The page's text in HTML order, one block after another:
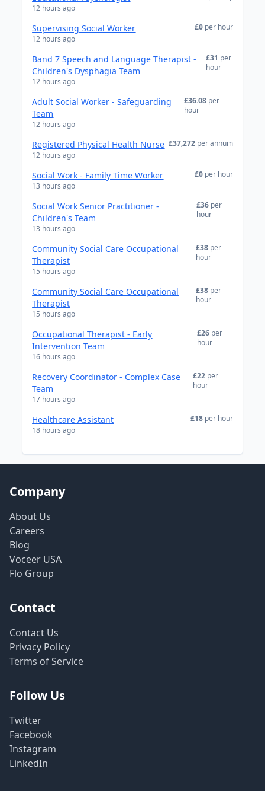
12 hours ago
Supervising Social Worker
12 hours ago
£0 per hour
Band 7 Speech and Language Therapist -
Children's Dysphagia Team
12 hours ago
£31 per
hour
Adult Social Worker - Safeguarding
Team
12 hours ago
£36.08 per
hour
Registered Physical Health Nurse
12 hours ago
£37,272 per annum
Social Work - Family Time Worker
13 hours ago
£0 per hour
Social Work Senior Practitioner -
Children's Team
13 hours ago
£36 per
hour
Community Social Care Occupational
Therapist
15 hours ago
£38 per
hour
Community Social Care Occupational
Therapist
15 hours ago
£38 per
hour
Occupational Therapist - Early
Intervention Team
16 hours ago
£26 per
hour
Recovery Coordinator - Complex Case
Team
17 hours ago
£22 per
hour
Healthcare Assistant
18 hours ago
£18 per hour
Company
About Us
Careers
Blog
Voceer USA
Flo Group
Contact
Contact Us
Privacy Policy
Terms of Service
Follow Us
Twitter
Facebook
Instagram
LinkedIn